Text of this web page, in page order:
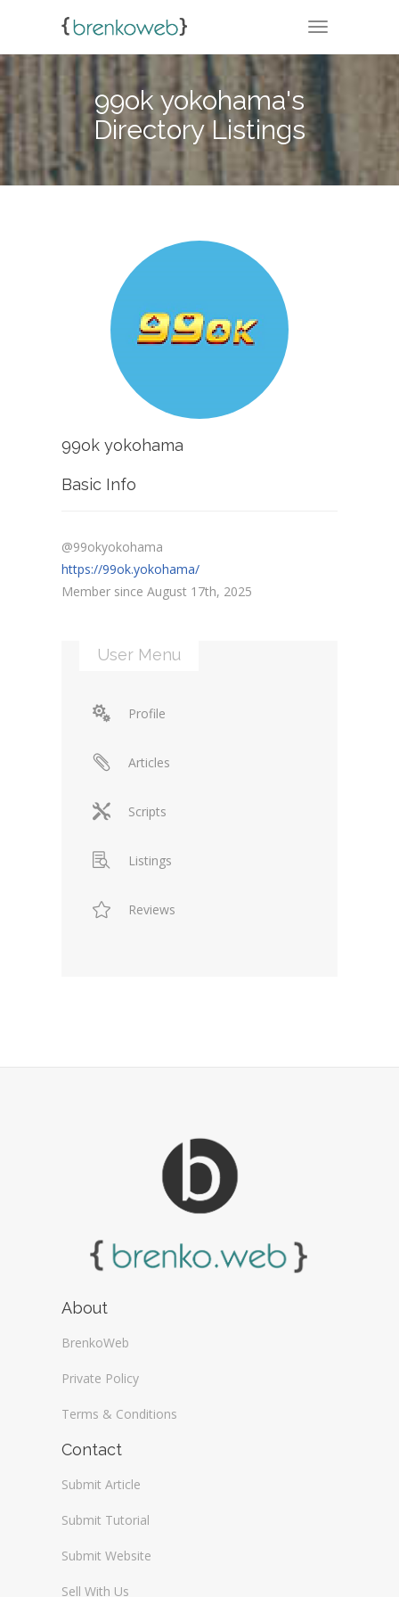
TOGGLE
99ok yokohama's
Directory Listings
99ok yokohama
Basic Info
@99okyokohama
https://99ok.yokohama/
Member since August 17th, 2025
User Menu
Profile
Articles
Scripts
Listings
Reviews
About
BrenkoWeb
Private Policy
Terms & Conditions
Contact
Submit Article
Submit Tutorial
Submit Website
Sell With Us